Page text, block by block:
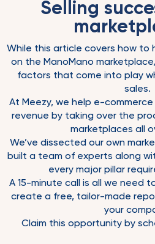
Selling
While this article covers how to
on the ManoMano
factors that come into play
sales.
At Meezy, we help e-
revenue by taking over the
marketplaces all
We’ve dissected our own
built a team of experts along
every major pillar
A 15-minute call is all we need
create a free, tailor-made
your
Claim this opportunity by